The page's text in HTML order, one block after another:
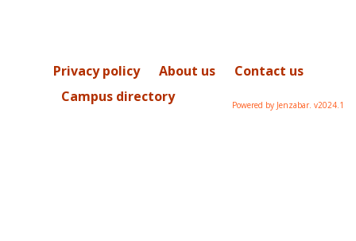
Privacy policy About us
Contact us
Campus directory
Powered by Jenzabar. v2024.1